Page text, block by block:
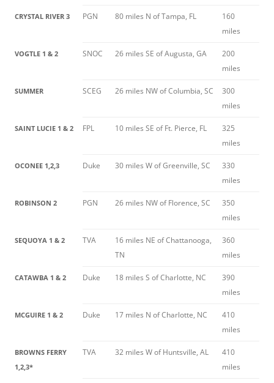
CRYSTAL RIVER 3 PGN 80 miles N of Tampa, FL
160
miles
VOGTLE 1 & 2 SNOC 26 miles SE of Augusta, GA
200
miles
SUMMER SCEG 26 miles NW of Columbia, SC
300
miles
SAINT LUCIE 1 & 2 FPL 10 miles SE of Ft. Pierce, FL
325
miles
OCONEE 1,2,3 Duke 30 miles W of Greenville, SC
330
miles
ROBINSON 2 PGN 26 miles NW of Florence, SC
350
miles
SEQUOYA 1 & 2 TVA
16 miles NE of Chattanooga,
TN
360
miles
CATAWBA 1 & 2 Duke 18 miles S of Charlotte, NC
390
miles
MCGUIRE 1 & 2 Duke 17 miles N of Charlotte, NC
410
miles
BROWNS FERRY
1,2,3*
TVA 32 miles W of Huntsville, AL
410
miles